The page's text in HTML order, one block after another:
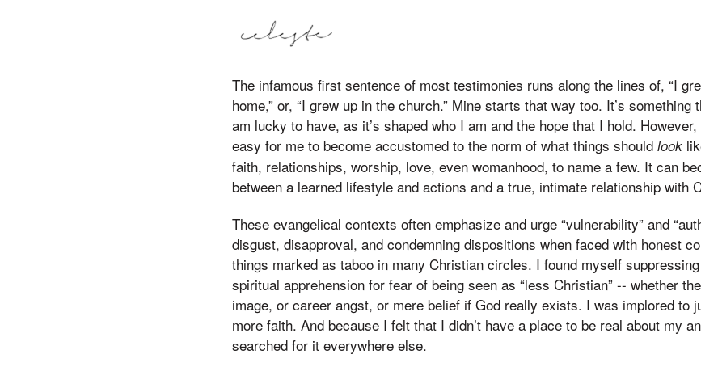
The infamous first sentence of most testimonies runs along the lines of, “I
home,” or, “I grew up in the church.” Mine starts that way too. It’s
am lucky to have, as it’s shaped who I am and the hope that I hold. However,
easy for me to become accustomed to the norm of what things should look
faith, relationships, worship, love, even womanhood, to name a few. It can
between a learned lifestyle and actions and a true, intimate relationship with
These evangelical contexts often emphasize and urge “vulnerability” and
disgust, disapproval, and condemning dispositions when faced with honest
things marked as taboo in many Christian circles. I found myself
spiritual apprehension for fear of being seen as “less Christian” -- whether
image, or career angst, or mere belief if God really exists. I was implored to
more faith. And because I felt that I didn’t have a place to be real about my
searched for it everywhere else.